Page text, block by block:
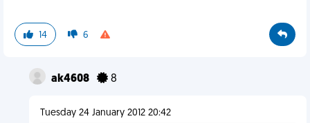
14 6
ak4608 8
Tuesday 24 January 2012 20:42